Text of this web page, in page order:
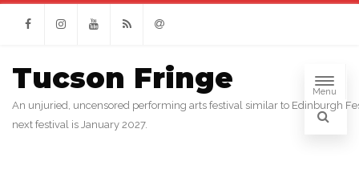
Facebook Email
Tucson Fringe
An unjuried, uncensored performing arts festival similar to Edinburgh
next festival is January 2027.
Menu